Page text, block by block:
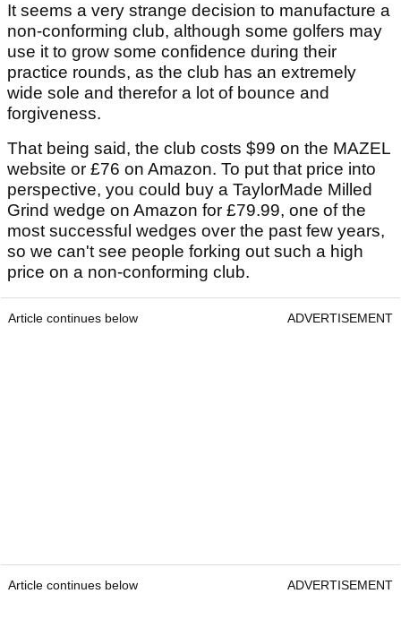
It seems a very strange decision to manufacture a
non-conforming club, although some golfers may
use it to grow some confidence during their
practice rounds, as the club has an extremely
wide sole and therefor a lot of bounce and
forgiveness.
That being said, the club costs $99 on the MAZEL
website or £76 on Amazon. To put that price into
perspective, you could buy a TaylorMade Milled
Grind wedge on Amazon for £79.99, one of the
most successful wedges over the past few years,
so we can't see people forking out such a high
price on a non-conforming club.
Article continues below ADVERTISEMENT
Article continues below ADVERTISEMENT